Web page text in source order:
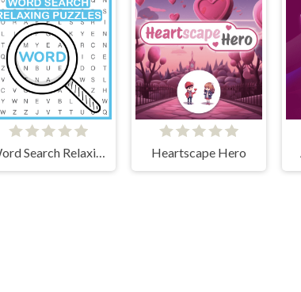
Word Search Relaxing Puzzles Heartscape Hero